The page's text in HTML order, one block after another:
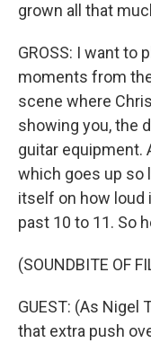
grown all that
GROSS: I want to
moments from
scene where
showing you, the
guitar equipment.
which goes up so
itself on how loud
past 10 to 11. So
(SOUNDBITE OF
GUEST: (As Nigel
that extra push